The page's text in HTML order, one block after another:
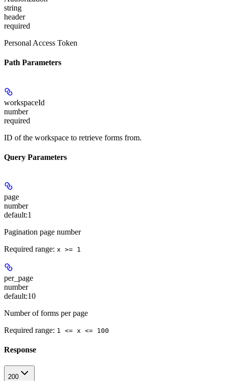
string
header
required
Personal Access Token
Path Parameters
workspaceId
number
required
ID of the workspace to retrieve forms from.
Query Parameters
page
number
default:1
Pagination page number
Required range: x >= 1
per_page
number
default:10
Number of forms per page
Required range: 1 <= x <= 100
Response
200